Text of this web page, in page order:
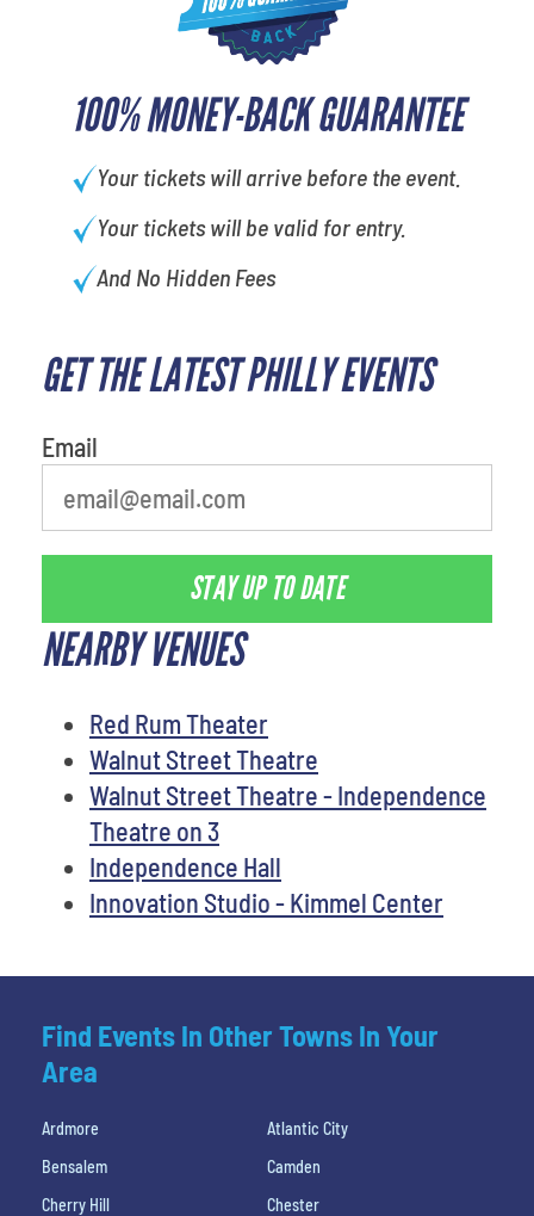
100% MONEY-BACK GUARANTEE
Your tickets will arrive before the event.
Your tickets will be valid for entry.
And No Hidden Fees
GET THE LATEST PHILLY EVENTS
Email
STAY UP TO DATE
NEARBY VENUES
Red Rum Theater
Walnut Street Theatre
Walnut Street Theatre - Independence
Theatre on 3
Independence Hall
Innovation Studio - Kimmel Center
Find Events In Other Towns In Your
Area
Ardmore
Atlantic City
Bensalem
Camden
Cherry Hill
Chester